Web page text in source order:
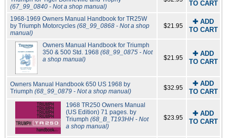
(67_99_0840 - Not a shop manual)
TO CART
1968-1969 Owners Manual Handbook for TR25W
by Triumph Motorcycles (68_99_0868 - Not a shop
manual)
$21.95
✚ ADD
TO CART
Owners Manual Handbook for Triumph
350 & 500 Std. 1968(68_99_0875 - Not
a shop manual)
$21.95
✚ ADD
TO CART
Owners Manual Handbook 650 US 1968 by
Triumph (68_99_0879 - Not a shop manual) $32.95
✚ ADD
TO CART
1968 TR250 Owners Manual
(US Edition) 71 pages. by
Triumph(68_B_T193HH - Not
a shop manual)
$23.95
✚ ADD
TO CART